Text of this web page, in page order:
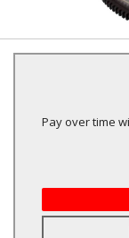
Customer
Pay over time